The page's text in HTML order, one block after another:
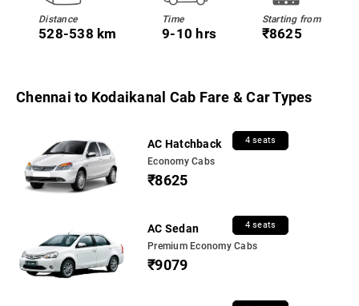
Distance
528-538 km
Time
9-10 hrs
Starting from
₹8625
Chennai to Kodaikanal Cab Fare & Car Types
AC Hatchback 4 seats
Economy Cabs
₹8625
AC Sedan 4 seats
Premium Economy Cabs
₹9079